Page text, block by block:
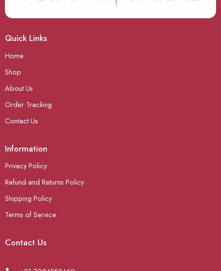
Quick Links
Home
Shop
About Us
Order Tracking
Contact Us
Information
Privacy Policy
Refund and Returns Policy
Shipping Policy
Terms of Service
Contact Us